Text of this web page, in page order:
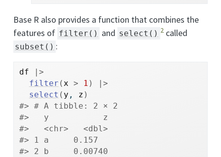
Base R also provides a function that combines the
features of filter() and select() 2called
subset() :
df
|>
filter (x > 1 )
|>
select ( y , z )
#> # A tibble: 2 × 2
#>   y           z
#>   <chr>   <dbl>
#> 1 a     0.157
#> 2 b     0.00740